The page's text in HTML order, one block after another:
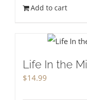
Add to cart
Life In the
$14.99